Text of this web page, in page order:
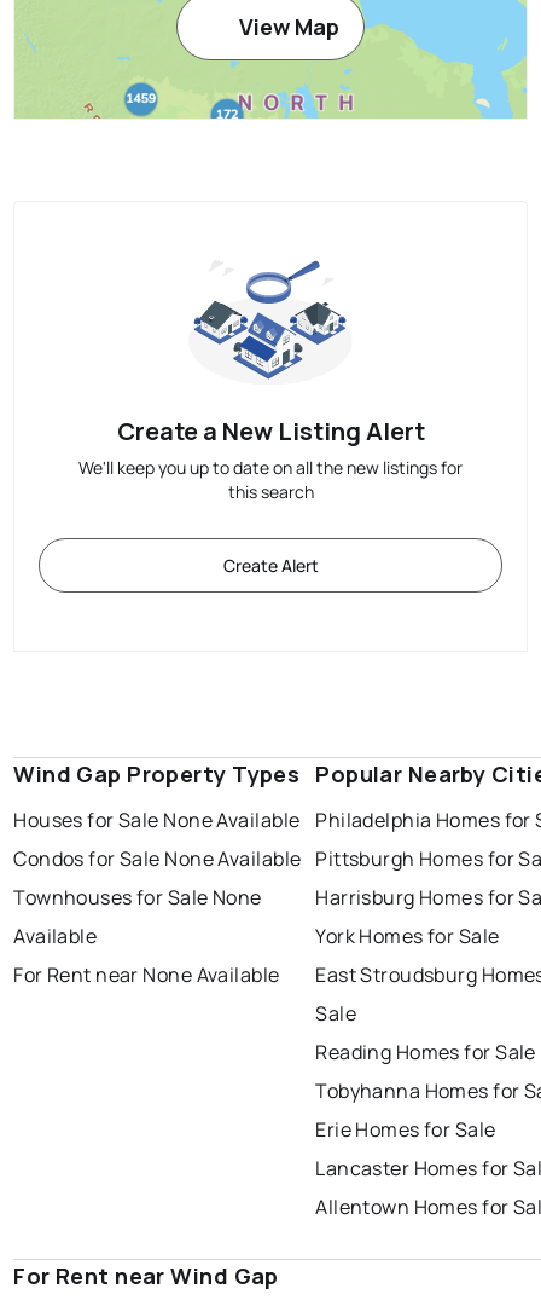
View Map
Create a New Listing Alert
We'll keep you up to date on all the new listings for
this search
Create Alert
Wind Gap Property Types
Houses for Sale None Available
Condos for Sale None Available
Townhouses for Sale None
Available
For Rent near None Available
Popular Nearby
Philadelphia Homes for
Pittsburgh Homes for
Harrisburg Homes for
York Homes for Sale
East Stroudsburg
Sale
Reading Homes for Sale
Tobyhanna Homes for
Erie Homes for Sale
Lancaster Homes for
Allentown Homes for
For Rent near Wind Gap